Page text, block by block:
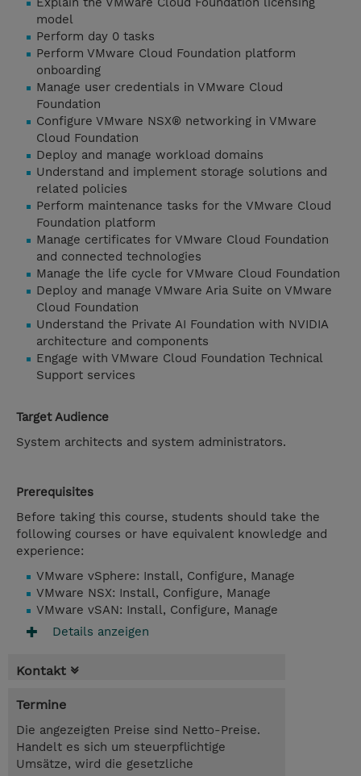
model
Perform day 0 tasks
Perform VMware Cloud Foundation platform
onboarding
Manage user credentials in VMware Cloud
Foundation
Configure VMware NSX® networking in VMware
Cloud Foundation
Deploy and manage workload domains
Understand and implement storage solutions and
related policies
Perform maintenance tasks for the VMware Cloud
Foundation platform
Manage certificates for VMware Cloud Foundation
and connected technologies
Manage the life cycle for VMware Cloud Foundation
Deploy and manage VMware Aria Suite on VMware
Cloud Foundation
Understand the Private AI Foundation with NVIDIA
architecture and components
Engage with VMware Cloud Foundation Technical
Support services
Target Audience
System architects and system administrators.
Prerequisites
Before taking this course, students should take the
following courses or have equivalent knowledge and
experience:
VMware vSphere: Install, Configure, Manage
VMware NSX: Install, Configure, Manage
VMware vSAN: Install, Configure, Manage
Details anzeigen
Kontakt
Termine
Die angezeigten Preise sind Netto-Preise.
Handelt es sich um steuerpflichtige
Umsätze, wird die gesetzliche